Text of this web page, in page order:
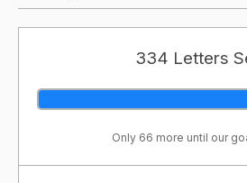
334 Letters
Only 66 more until our